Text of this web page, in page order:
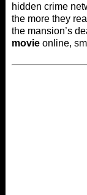
hidden crime
the more they
the mansion’s
movieonline,